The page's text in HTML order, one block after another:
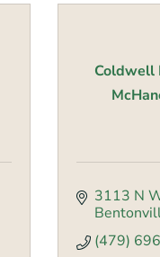
Coldwell
3113 N
(479)